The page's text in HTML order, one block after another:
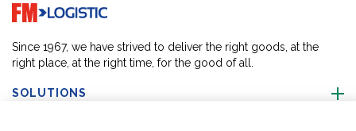
Go to home page
Since 1967, we have strived to deliver the right goods, at the
right place, at the right time, for the good of all.
SOLUTIONS